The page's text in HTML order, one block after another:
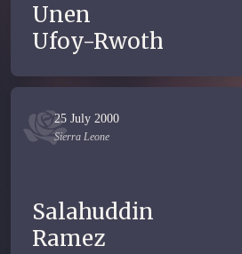
Unen
Ufoy-Rwoth
25 July 2000
Sierra Leone
Salahuddin
Ramez